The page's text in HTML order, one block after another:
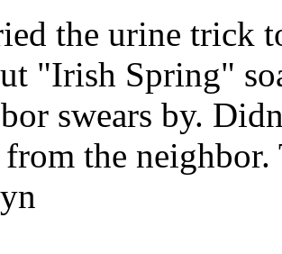
the urine trick
"Irish Spring"
swears by.
the